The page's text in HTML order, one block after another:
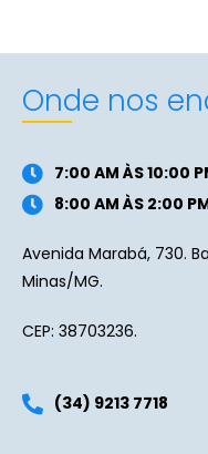
Onde nos
7:00 AM ÀS 10:00
8:00 AM ÀS 2:00
Avenida Marabá, 730.
Minas/MG.
CEP: 38703236.
(34) 9213 7718